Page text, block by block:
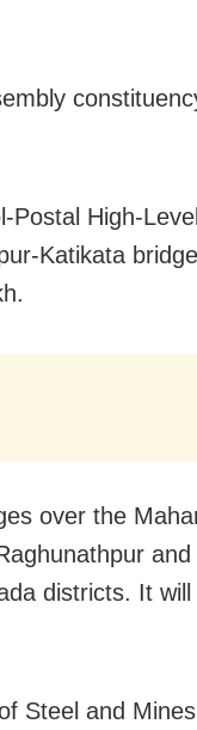
Postal High-
Katikata
over the
districts. It
Steel and